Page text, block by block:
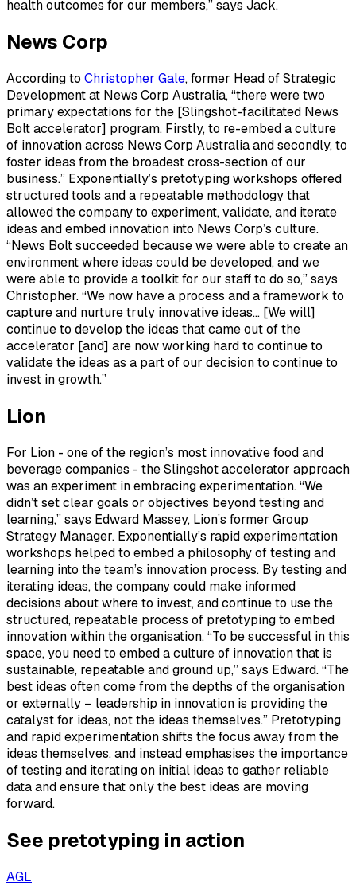
health outcomes for our members,” says Jack.
News Corp
According to Christopher Gale, former Head of Strategic
Development at News Corp Australia, “there were two
primary expectations for the [Slingshot-facilitated News
Bolt accelerator] program. Firstly, to re-embed a culture
of innovation across News Corp Australia and secondly, to
foster ideas from the broadest cross-section of our
business.” Exponentially’s pretotyping workshops offered
structured tools and a repeatable methodology that
allowed the company to experiment, validate, and iterate
ideas and embed innovation into News Corp’s culture.
“News Bolt succeeded because we were able to create an
environment where ideas could be developed, and we
were able to provide a toolkit for our staff to do so,” says
Christopher. “We now have a process and a framework to
capture and nurture truly innovative ideas… [We will]
continue to develop the ideas that came out of the
accelerator [and] are now working hard to continue to
validate the ideas as a part of our decision to continue to
invest in growth.”
Lion
For Lion - one of the region’s most innovative food and
beverage companies - the Slingshot accelerator approach
was an experiment in embracing experimentation. “We
didn’t set clear goals or objectives beyond testing and
learning,” says Edward Massey, Lion’s former Group
Strategy Manager. Exponentially’s rapid experimentation
workshops helped to embed a philosophy of testing and
learning into the team’s innovation process. By testing and
iterating ideas, the company could make informed
decisions about where to invest, and continue to use the
structured, repeatable process of pretotyping to embed
innovation within the organisation. “To be successful in this
space, you need to embed a culture of innovation that is
sustainable, repeatable and ground up,” says Edward. “The
best ideas often come from the depths of the organisation
or externally – leadership in innovation is providing the
catalyst for ideas, not the ideas themselves.” Pretotyping
and rapid experimentation shifts the focus away from the
ideas themselves, and instead emphasises the importance
of testing and iterating on initial ideas to gather reliable
data and ensure that only the best ideas are moving
forward.
See pretotyping in action
AGL